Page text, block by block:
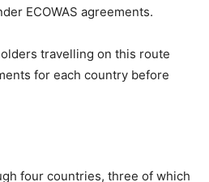
ECOWAS agreements.
travelling on this route
for each country before
four countries, three of which